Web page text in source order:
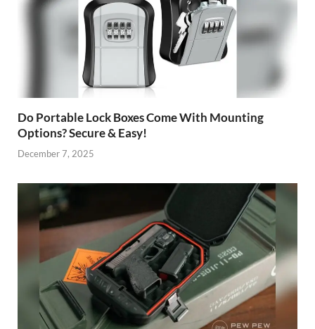
Do Portable Lock Boxes Come With Mounting
Options? Secure & Easy!
December 7, 2025